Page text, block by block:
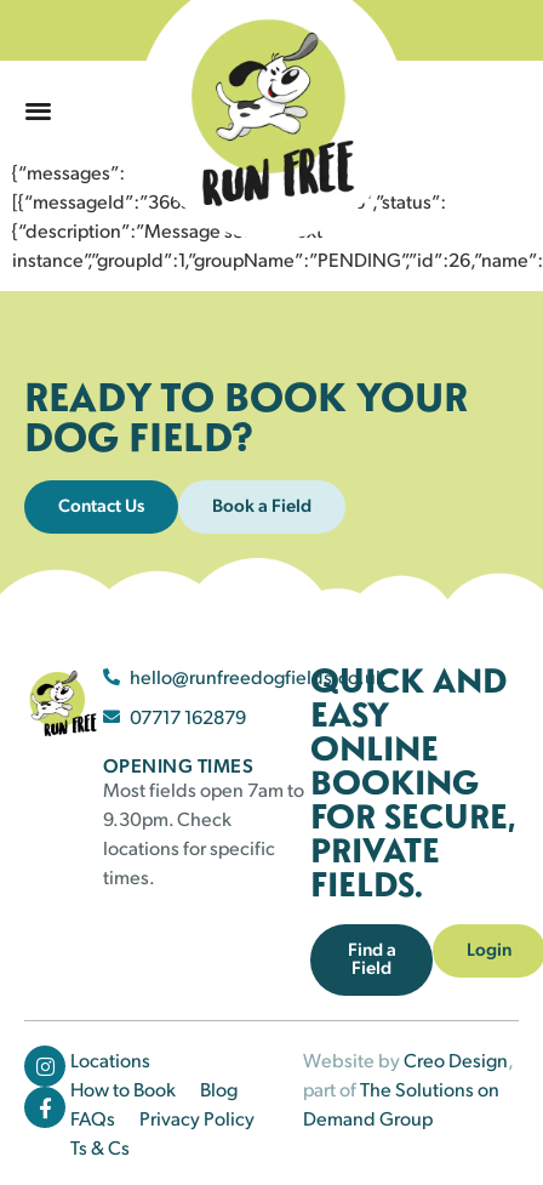
{“messages”:
[{“messageId”:”36657318509643357046″,”status”:
{“description”:”Message sent to next
READY TO BOOK YOUR
DOG FIELD?
Contact Us Book a Field
hello@runfreedogfields.co.uk
07717 162879
OPENING TIMES
Most fields open 7am to
9.30pm. Check
locations for specific
times.
QUICK AND
EASY
ONLINE
BOOKING
FOR SECURE,
PRIVATE
FIELDS.
Find a
Field
Login
Locations
How to Book
Blog
FAQs
Privacy Policy
Ts & Cs
Website byCreo Design,
part ofThe Solutions on
Demand Group